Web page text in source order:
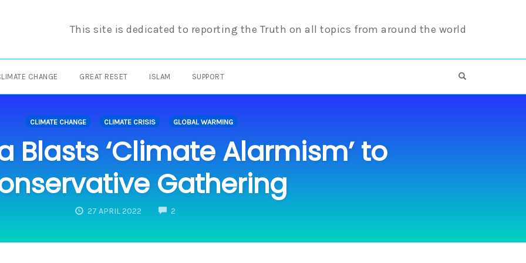
This site is dedicated to reporting the Truth on all topics from around the world
CHANGE GREAT RESET ISLAM SUPPORT OPEN SEARCH
CLIMATE CHANGE CLIMATE CRISIS GLOBAL WARMING
Blasts ‘Climate Alarmism’ to
Gathering
27 APRIL 2022 2COMMENTS